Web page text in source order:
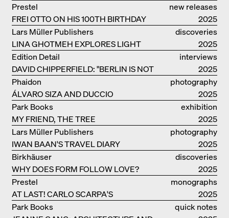
new releases
FREI OTTO ON HIS 100TH BIRTHDAY
Prestel
2025
discoveries
LINA GHOTMEH EXPLORES LIGHT
AND DARKNESS
Lars Müller Publishers
2025
interviews
DAVID CHIPPERFIELD: "BERLIN IS NOT
THE MOST EASY TO BE FOND OF"
Edition Detail
2025
photography
ÁLVARO SIZA AND DUCCIO
MALAGAMBA: STORIES ABOUT
FRIENSHIP
Phaidon
2025
exhibition
catalogue
MY FRIEND, THE TREE
Park Books
2025
photography
IWAN BAAN'S TRAVEL DIARY
Lars Müller Publishers
2025
discoveries
WHY DOES FORM FOLLOW LOVE?
Birkhäuser
2025
monographs
AT LAST! CARLO SCARPA'S
COMPLETE OEUVRE
Prestel
2025
quick notes
Park Books